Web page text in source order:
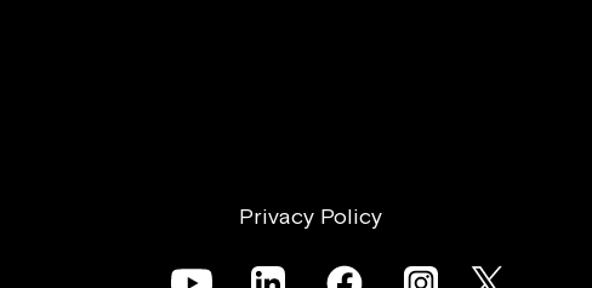
Privacy Policy